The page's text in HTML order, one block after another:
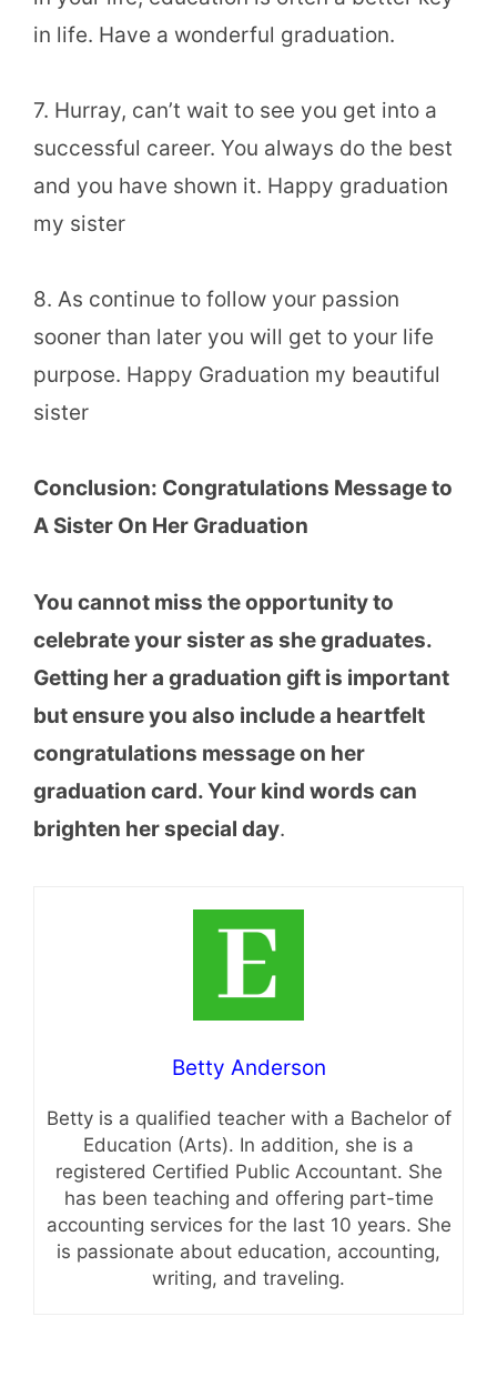
in life. Have a wonderful graduation.
7. Hurray, can’t wait to see you get into a
successful career. You always do the best
and you have shown it. Happy graduation
my sister
8. As continue to follow your passion
sooner than later you will get to your life
purpose. Happy Graduation my beautiful
sister
Conclusion: Congratulations Message to
A Sister On Her Graduation
You cannot miss the opportunity to
celebrate your sister as she graduates.
Getting her a graduation gift is important
but ensure you also include a heartfelt
congratulations message on her
graduation card. Your kind words can
brighten her special day.
Betty Anderson
Betty is a qualified teacher with a Bachelor of
Education (Arts). In addition, she is a
registered Certified Public Accountant. She
has been teaching and offering part-time
accounting services for the last 10 years. She
is passionate about education, accounting,
writing, and traveling.